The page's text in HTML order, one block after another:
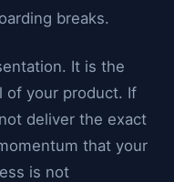
breaks.
It is the
of your product. If
deliver the exact
that your
is not